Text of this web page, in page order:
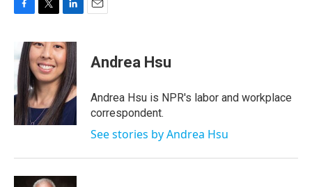
e
b
o
o
k
i
t
t
e
r
n
k
e
d
I
n
Andrea Hsu
Andrea Hsu is NPR's labor and workplace
correspondent.
See stories by Andrea Hsu